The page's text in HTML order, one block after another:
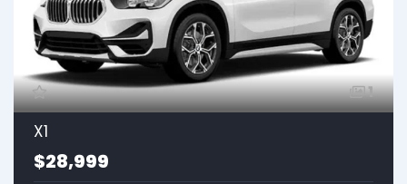
1
X1
$28,999